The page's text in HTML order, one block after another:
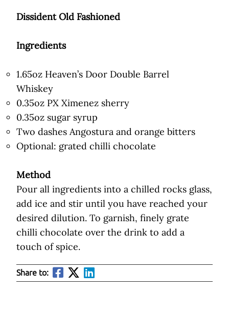
Dissident Old Fashioned
Ingredients
1.65oz Heaven’s Door Double Barrel
Whiskey
0.35oz PX Ximenez sherry
0.35oz sugar syrup
Two dashes Angostura and orange bitters
Optional: grated chilli chocolate
Method
Pour all ingredients into a chilled rocks glass,
add ice and stir until you have reached your
desired dilution. To garnish, finely grate
chilli chocolate over the drink to add a
touch of spice.
Share to: